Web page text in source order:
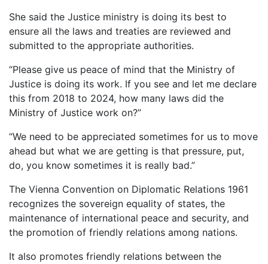
She said the Justice ministry is doing its best to
ensure all the laws and treaties are reviewed and
submitted to the appropriate authorities.
“Please give us peace of mind that the Ministry of
Justice is doing its work. If you see and let me declare
this from 2018 to 2024, how many laws did the
Ministry of Justice work on?”
“We need to be appreciated sometimes for us to move
ahead but what we are getting is that pressure, put,
do, you know sometimes it is really bad.”
The Vienna Convention on Diplomatic Relations 1961
recognizes the sovereign equality of states, the
maintenance of international peace and security, and
the promotion of friendly relations among nations.
It also promotes friendly relations between the